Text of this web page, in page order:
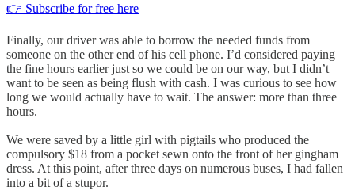
👉 Subscribe for free here
Finally, our driver was able to borrow the needed funds from
someone on the other end of his cell phone. I’d considered paying
the fine hours earlier just so we could be on our way, but I didn’t
want to be seen as being flush with cash. I was curious to see how
long we would actually have to wait. The answer: more than three
hours.
We were saved by a little girl with pigtails who produced the
compulsory $18 from a pocket sewn onto the front of her gingham
dress. At this point, after three days on numerous buses, I had fallen
into a bit of a stupor.